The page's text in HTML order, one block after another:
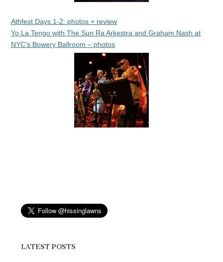
Athfest Days 1-2: photos + review
Yo La Tengo with The Sun Ra Arkestra and Graham Nash at
NYC’s Bowery Ballroom – photos
LATEST POSTS